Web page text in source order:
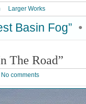
Larger Works
Basin Fog” •
The Road”
No comments